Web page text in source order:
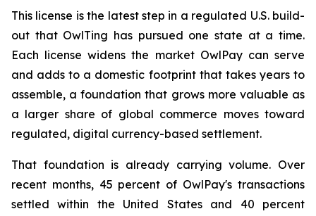
This license is the latest step in a regulated U.S. build-
out that OwlTing has pursued one state at a time.
Each license widens the market OwlPay can serve
and adds to a domestic footprint that takes years to
assemble, a foundation that grows more valuable as
a larger share of global commerce moves toward
regulated, digital currency-based settlement.
That foundation is already carrying volume. Over
recent months, 45 percent of OwlPay's transactions
settled within the United States and 40 percent